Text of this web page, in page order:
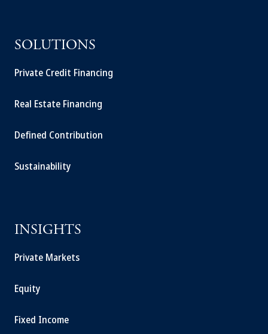
SOLUTIONS
Private Credit Financing
Real Estate Financing
Defined Contribution
Sustainability
INSIGHTS
Private Markets
Equity
Fixed Income